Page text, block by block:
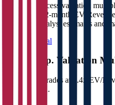
Sign up to access valuation
of 40, next 12-month EV/
consensus analyst estimates and
Start Free Trial
MTR Corp. Valuation
trades at
4.4x EV/
.